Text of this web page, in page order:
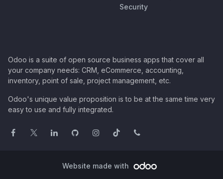
Security
Odoo is a suite of open source business apps that cover all
your company needs: CRM, eCommerce, accounting,
inventory, point of sale, project management, etc.
Odoo's unique value proposition is to be at the same time very
easy to use and fully integrated.
Website made with